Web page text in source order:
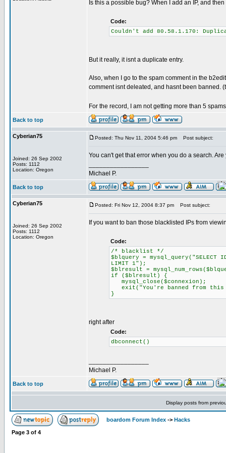
Is this a possible bug? When I add an IP, and
Code:
Couldn't add 80.58.1.170:
But it really, it isnt a duplicate entry.
Also, when I go to the spam comment in the
comment isnt deleated, and hasnt been banned.
For the record, I am not getting more than 5
Back to top
Cyberian75
Joined: 26 Sep 2002
Posts: 1112
Location: Oregon
Posted: Thu Nov 11, 2004 5:46 pm Post subject:
You can't get that error when you do a search.
Michael P.
Back to top
Cyberian75
Joined: 26 Sep 2002
Posts: 1112
Location: Oregon
Posted: Fri Nov 12, 2004 8:37 pm Post subject:
If you want to ban those blacklisted IPs from
Code:
/* blacklist */
$blquery = mysql_query("SELECT ID
LIMIT 1");
$blresult =
if ($blresult) {
mysql_close($connexion);
exit("You're banned from
}
right after
Code:
dbconnect()
Michael P.
Back to top
Display posts from
boardom Forum Index -> Hacks
Page 3 of 4